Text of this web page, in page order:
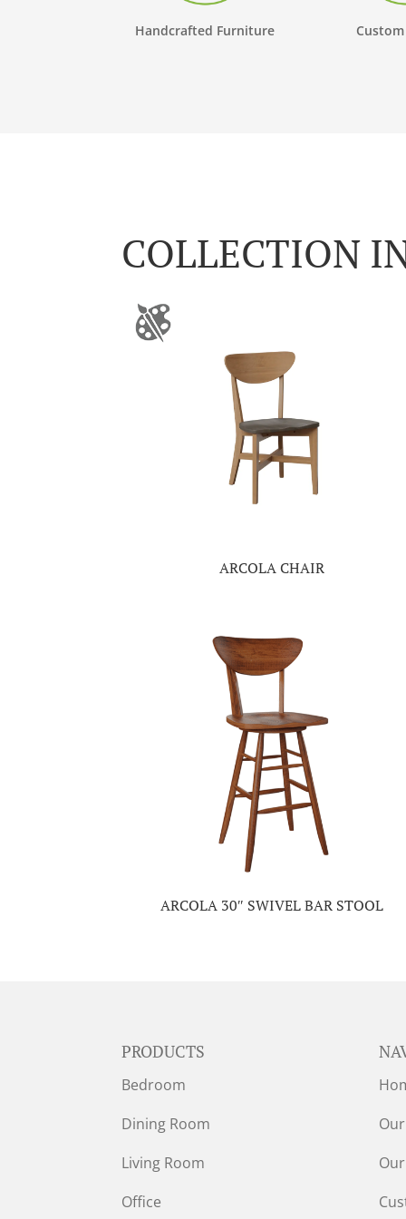
Handcrafted Furniture
COLLECTION
ARCOLA CHAIR
ARCOLA 30″ SWIVEL BAR STOOL
PRODUCTS
Bedroom
Dining Room
Living Room
Office